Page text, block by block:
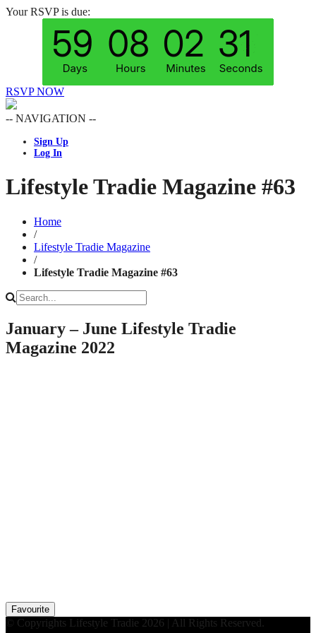
Your RSVP is due:
RSVP NOW
-- NAVIGATION --
Sign Up
Log In
Lifestyle Tradie Magazine #63
Home
/
Lifestyle Tradie Magazine
/
Lifestyle Tradie Magazine #63
January – June Lifestyle Tradie
Magazine 2022
Favourite
© Copyrights Lifestyle Tradie 2026 | All Rights Reserved.